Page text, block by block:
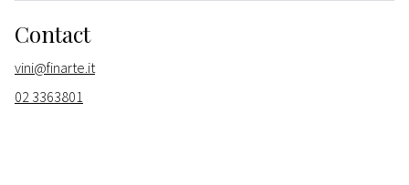
Contact
vini@finarte.it
02 3363801